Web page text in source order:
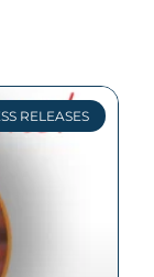
RELEASES